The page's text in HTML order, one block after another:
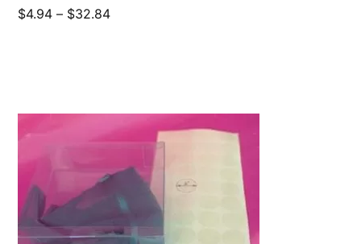
$4.94 – $32.84Price